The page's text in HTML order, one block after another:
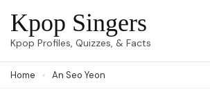
Skip
to
(Press
Kpop Singers
Kpop Profiles, Quizzes, & Facts
Home An Seo Yeon